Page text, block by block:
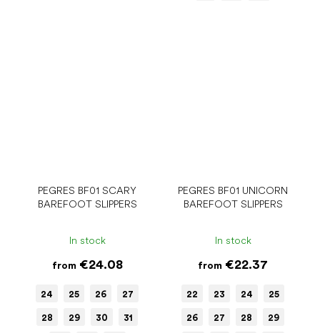
PEGRES BF01 SCARY
BAREFOOT SLIPPERS
In stock
from€24.08
24 25 26 27
28 29 30 31
PEGRES BF01 UNICORN
BAREFOOT SLIPPERS
In stock
from €22.37
22 23 24 25
26 27 28 29